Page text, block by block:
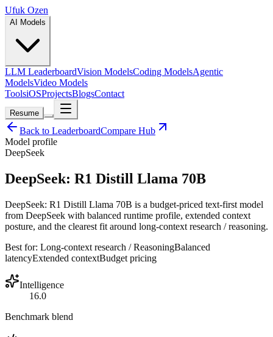
Ufuk Ozen
AI Models
LLM LeaderboardVision ModelsCoding ModelsAgentic
ModelsVideo Models
ToolsiOSProjectsBlogsContact
Resume
Back to LeaderboardCompare Hub
Model profile
DeepSeek
DeepSeek: R1 Distill Llama 70B
DeepSeek: R1 Distill Llama 70B is a budget-priced text-first model
from DeepSeek with balanced runtime profile, extended context
posture, and the clearest fit around long-context research / reasoning.
Best for: Long-context research / ReasoningBalanced
latencyExtended contextBudget pricing
Intelligence
16.0
Benchmark blend